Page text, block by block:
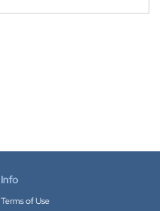
Info
Terms of Use